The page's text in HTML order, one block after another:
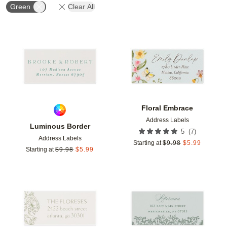
Green Clear All
Luminous Border
Address Labels
Starting at $9.98 $5.99
Floral Embrace
Address Labels
5 (7)
Starting at $9.98 $5.99